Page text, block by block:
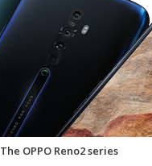
The OPPO Reno2 series